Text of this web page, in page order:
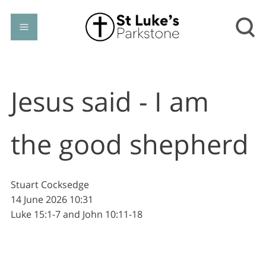
Jesus said - I am
the good shepherd
Stuart Cocksedge
14 June 202610:31
Luke 15:1-7 and John 10:11-18